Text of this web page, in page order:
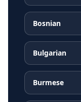
Bosnian
Bulgarian
Burmese